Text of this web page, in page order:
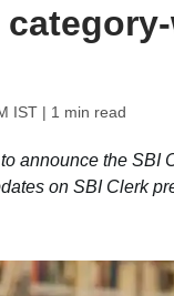
IST| 1 min read
announce the SBI
on SBI Clerk